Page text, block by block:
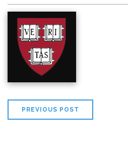
PREVIOUS POST